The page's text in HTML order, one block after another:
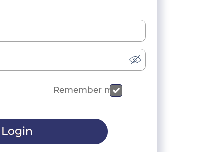
Remember me
Login